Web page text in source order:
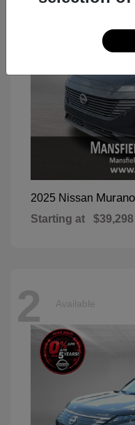
2025 Nissan Murano
Starting at $39,298
2 Available